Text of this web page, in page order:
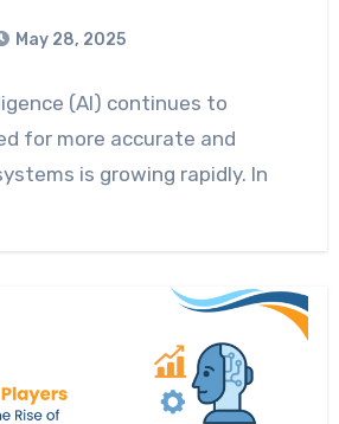
May 28, 2025
(AI) continues to
for more accurate and
is growing rapidly. In